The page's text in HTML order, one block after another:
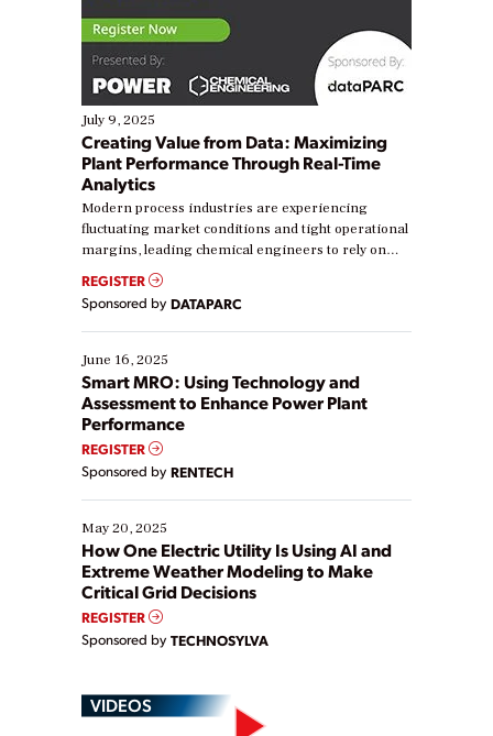
July 9, 2025
Creating Value from Data: Maximizing
Plant Performance Through Real-Time
Analytics
Modern process industries are experiencing
fluctuating market conditions and tight operational
margins, leading chemical engineers to rely on
real-time data to boost efficiency and reduce costs.
Yet, many organizations are at different stages in
their digital transformation journey. Some are just
starting, while others are looking to optimize
existing solutions. This webinar explores practical
ways […]
REGISTER
Sponsored by DATAPARC
June 16, 2025
Smart MRO: Using Technology and
Assessment to Enhance Power Plant
Performance
REGISTER
Sponsored by RENTECH
May 20, 2025
How One Electric Utility Is Using AI and
Extreme Weather Modeling to Make
Critical Grid Decisions
REGISTER
Sponsored by TECHNOSYLVA
VIDEOS